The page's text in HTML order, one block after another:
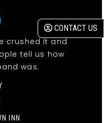
CONTACT US
crushed it and
tell us how
was.
INN